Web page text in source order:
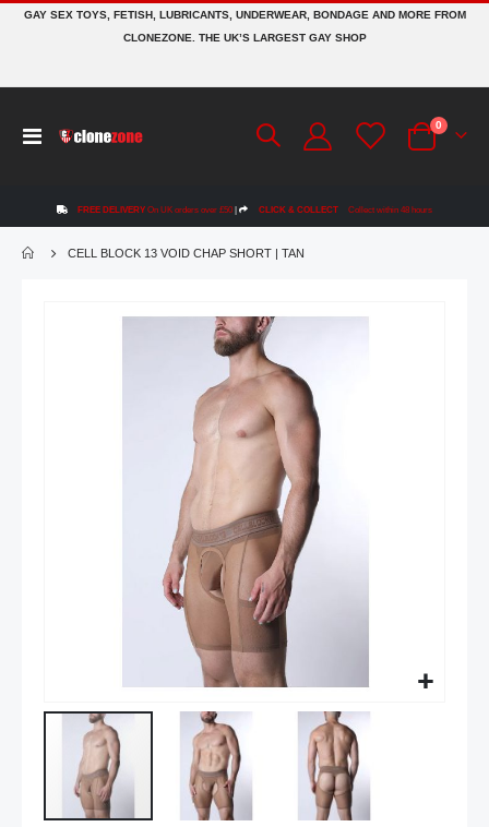
GAY SEX TOYS, FETISH, LUBRICANTS, UNDERWEAR, BONDAGE AND MORE FROM
CLONEZONE. THE UK’S LARGEST GAY SHOP
Toggle
Cart
0 items
FREE DELIVERY On UK orders over £50 | CLICK & COLLECT Collect within 48 hours
CELL BLOCK 13 VOID CHAP SHORT | TAN